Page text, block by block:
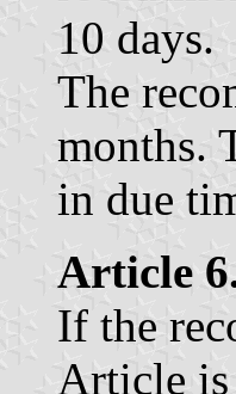
10 days.
The
months.
in due
Article
If the
Article is